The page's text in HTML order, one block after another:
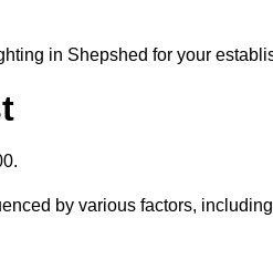
in Shepshed for your
by various factors,